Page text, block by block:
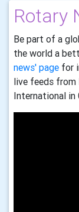
Rotary
Be part of a
the world a
news' page for
live feeds from
International in